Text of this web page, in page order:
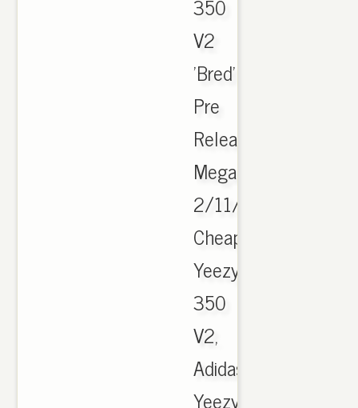
350
V2
'Bred'
Pre
Release
Megathread
2/11/17.
Cheap
Yeezy
350
V2,
Adidas
Yeezy